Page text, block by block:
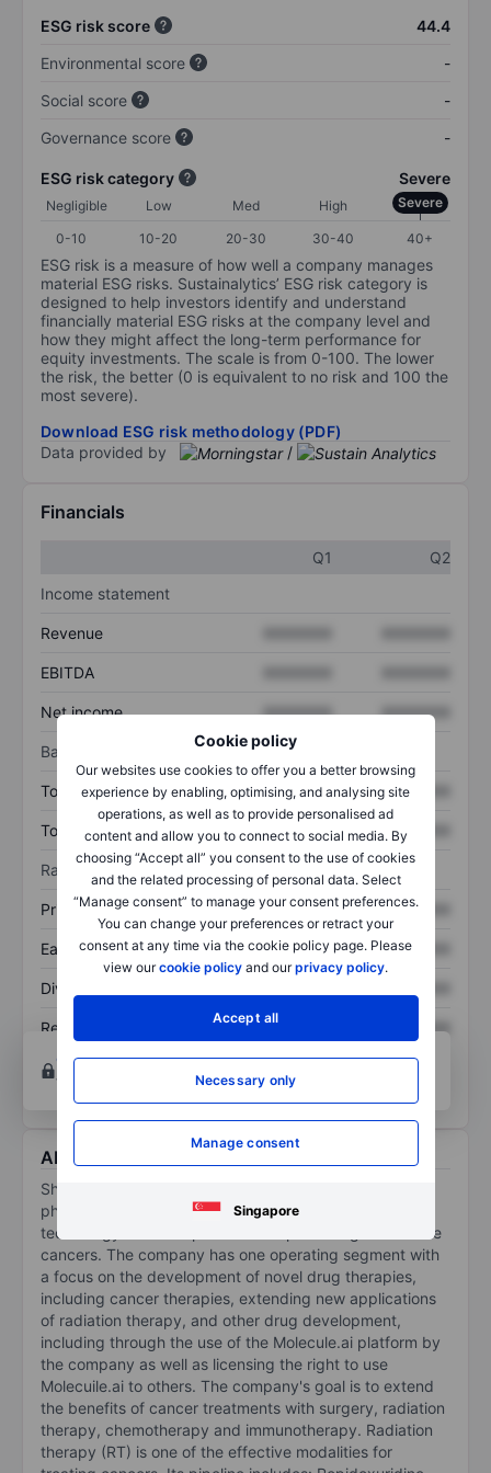
Cookie policy
Our websites use cookies to offer you a better browsing
experience by enabling, optimising, and analysing site
operations, as well as to provide personalised ad
content and allow you to connect to social media. By
choosing “Accept all” you consent to the use of cookies
and the related processing of personal data. Select
“Manage consent” to manage your consent preferences.
You can change your preferences or retract your
consent at any time via the cookie policy page. Please
view ourcookie policy and ourprivacy policy.
Accept all
Necessary only
Manage consent
Singapore
ESG risk score
44.4
Environmental score
-
Social score
-
Governance score
-
ESG risk category Severe
Negligible Low Med High Severe
0-10 10-20 20-30 30-40 40+
ESG risk is a measure of how well a company manages
material ESG risks. Sustainalytics’ ESG risk category is
designed to help investors identify and understand
financially material ESG risks at the company level and
how they might affect the long-term performance for
equity investments. The scale is from 0-100. The lower
the risk, the better (0 is equivalent to no risk and 100 the
most severe).
Download ESG risk methodology (PDF)
Data provided by
/
Financials
Q1
Q2
Income statement
Revenue
EBITDA
Net income XXXXXXX XXXXXXX
Balance sheet
Total assets XXXXXXX XXXXXXX
Total debt XXXXXXX XXXXXXX
Ratios
Price/sales XXXXXXX XXXXXXX
Earnings per share XXXXXXX XXXXXXX
Dividend per share
Return on equity XXXXXXX
XXXXXXX
Open an accountfor more charting and analysis
tools.
About Shuttle Pharmaceuticals Holdings, Inc.
Shuttle Pharmaceuticals Holdings Inc is a clinical-stage
pharmaceutical company leveraging its proprietary
technology to develop novel therapies designed to cure
cancers. The company has one operating segment with
a focus on the development of novel drug therapies,
including cancer therapies, extending new applications
of radiation therapy, and other drug development,
including through the use of the Molecule.ai platform by
the company as well as licensing the right to use
Molecuile.ai to others. The company's goal is to extend
the benefits of cancer treatments with surgery, radiation
therapy, chemotherapy and immunotherapy. Radiation
therapy (RT) is one of the effective modalities for